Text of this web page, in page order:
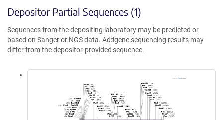
Depositor Partial Sequences (1)
Sequences from the depositing laboratory may be predicted or
based on Sanger or NGS data. Addgene sequencing results may
differ from the depositor-provided sequence.